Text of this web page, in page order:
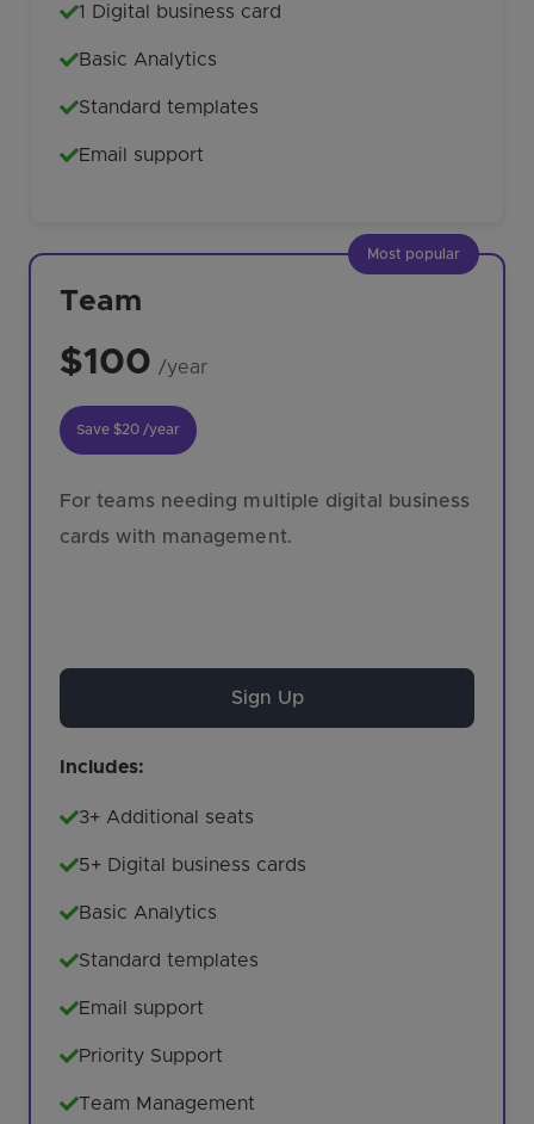
1 Digital business card
Basic Analytics
Standard templates
Email support
Most popular
Team
$100 /year
Save $20 /year
For teams needing multiple digital business
cards with management.
Sign Up
Includes:
3+ Additional seats
5+ Digital business cards
Basic Analytics
Standard templates
Email support
Priority Support
Team Management